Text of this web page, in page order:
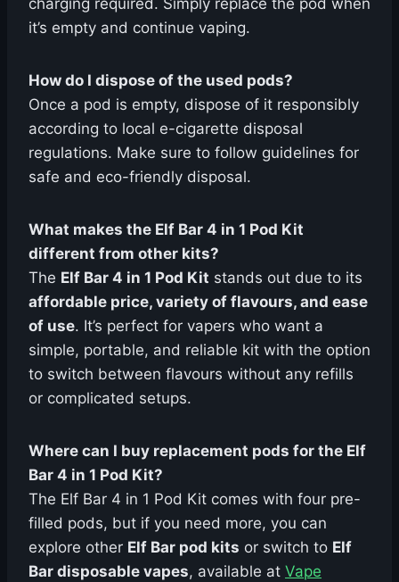
charging required. Simply replace the pod when
it’s empty and continue vaping.
How do I dispose of the used pods?
Once a pod is empty, dispose of it responsibly
according to local e-cigarette disposal
regulations. Make sure to follow guidelines for
safe and eco-friendly disposal.
What makes the Elf Bar 4 in 1 Pod Kit
different from other kits?
The Elf Bar 4 in 1 Pod Kit stands out due to its
affordable price, variety of flavours, and ease
of use. It’s perfect for vapers who want a
simple, portable, and reliable kit with the option
to switch between flavours without any refills
or complicated setups.
Where can I buy replacement pods for the Elf
Bar 4 in 1 Pod Kit?
The Elf Bar 4 in 1 Pod Kit comes with four pre-
filled pods, but if you need more, you can
explore other Elf Bar pod kits or switch to Elf
Bar disposable vapes, available at Vape